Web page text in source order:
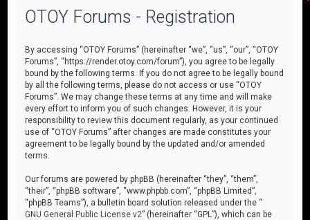
OTOY Forums - Registration
By accessing “OTOY Forums” (hereinafter “we”, “us”, “our”, “OTOY
Forums”, “https://render.otoy.com/forum”), you agree to be legally
bound by the following terms. If you do not agree to be legally bound
by all the following terms, please do not access or use “OTOY
Forums”. We may change these terms at any time and will make
every effort to inform you of such changes. However, it is your
responsibility to review this document regularly, as your continued
use of “OTOY Forums” after changes are made constitutes your
agreement to be legally bound by the updated and/or amended
terms.
Our forums are powered by phpBB (hereinafter “they”, “them”,
“their”, “phpBB software”, “www.phpbb.com”, “phpBB Limited”,
“phpBB Teams”), a bulletin board solution released under the “
GNU General Public License v2” (hereinafter “GPL”), which can be